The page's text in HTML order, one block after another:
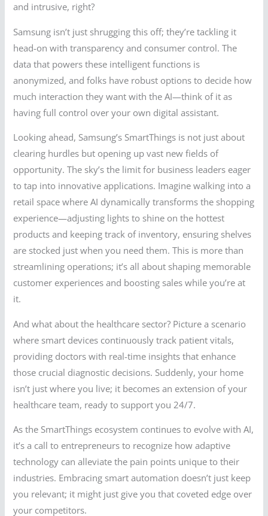
and intrusive, right?
Samsung isn’t just shrugging this off; they’re tackling it
head-on with transparency and consumer control. The
data that powers these intelligent functions is
anonymized, and folks have robust options to decide how
much interaction they want with the AI—think of it as
having full control over your own digital assistant.
Looking ahead, Samsung’s SmartThings is not just about
clearing hurdles but opening up vast new fields of
opportunity. The sky’s the limit for business leaders eager
to tap into innovative applications. Imagine walking into a
retail space where AI dynamically transforms the shopping
experience—adjusting lights to shine on the hottest
products and keeping track of inventory, ensuring shelves
are stocked just when you need them. This is more than
streamlining operations; it’s all about shaping memorable
customer experiences and boosting sales while you’re at
it.
And what about the healthcare sector? Picture a scenario
where smart devices continuously track patient vitals,
providing doctors with real-time insights that enhance
those crucial diagnostic decisions. Suddenly, your home
isn’t just where you live; it becomes an extension of your
healthcare team, ready to support you 24/7.
As the SmartThings ecosystem continues to evolve with AI,
it’s a call to entrepreneurs to recognize how adaptive
technology can alleviate the pain points unique to their
industries. Embracing smart automation doesn’t just keep
you relevant; it might just give you that coveted edge over
your competitors.